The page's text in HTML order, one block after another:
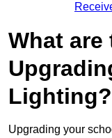
What
Lighting?
Upgrading your